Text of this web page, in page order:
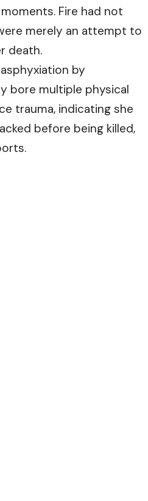
Fire had not
merely an attempt to
death.
by
bore multiple physical
trauma, indicating she
before being killed,